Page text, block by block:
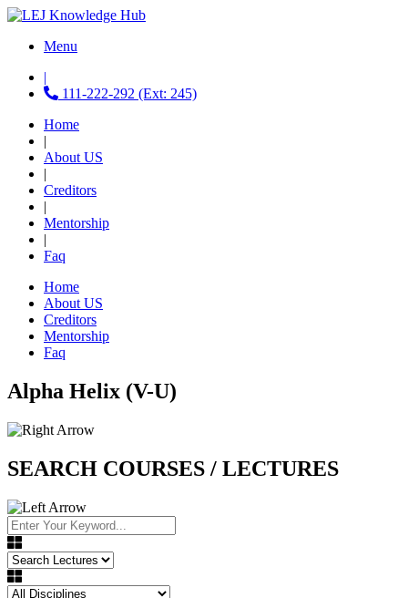
Menu
|
111-222-292 (Ext: 245)
Home
|
About US
|
Creditors
|
Mentorship
|
Faq
Home
About US
Creditors
Mentorship
Faq
Alpha Helix (V-U)
SEARCH COURSES / LECTURES